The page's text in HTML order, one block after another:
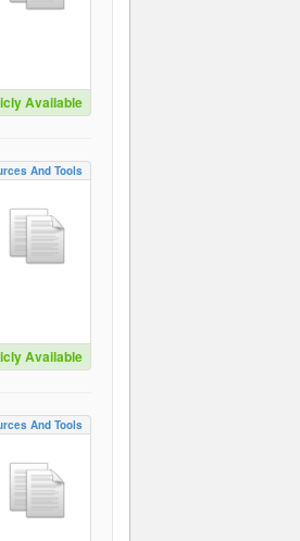
Available
And Tools
Available
And Tools